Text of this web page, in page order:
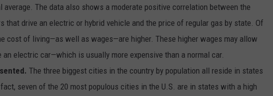
average. The data also shows a moderate positive correlation between the
that drive an electric or hybrid vehicle and the price of regular gas by state. Of
cost of living—as well as wages—are higher. These higher wages may allow
an electric car—which is usually more expensive than a normal car.
The three biggest cities in the country by population all reside in states
seven of the 20 most populous cities in the U.S. are in states with a high